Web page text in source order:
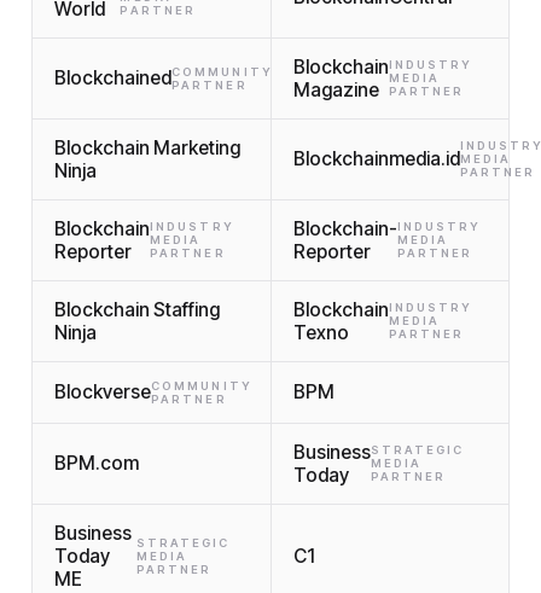
World
PARTNER
BlockchainedCOMMUNITY
PARTNER
Blockchain
Magazine
INDUSTRY
MEDIA
PARTNER
Blockchain Marketing
Ninja
Blockchainmedia.idMEDIA
PARTNER
Blockchain
Reporter
INDUSTRY
MEDIA
PARTNER
Blockchain-
Reporter
INDUSTRY
MEDIA
PARTNER
Blockchain Staffing
Ninja
Blockchain
Texno
INDUSTRY
MEDIA
PARTNER
BlockverseCOMMUNITY
PARTNER
BPM
BPM.com
Business
Today
STRATEGIC
MEDIA
PARTNER
Business
Today
ME
STRATEGIC
MEDIA
PARTNER
C1